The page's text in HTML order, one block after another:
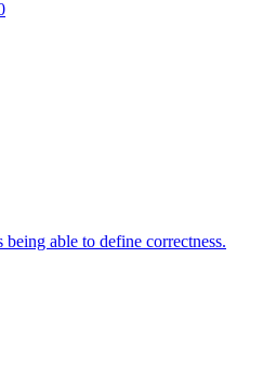
able to define correctness.